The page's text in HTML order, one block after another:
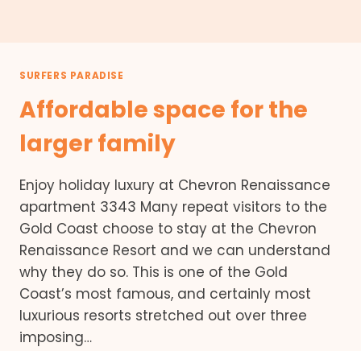
SURFERS PARADISE
Affordable space for the
larger family
Enjoy holiday luxury at Chevron Renaissance
apartment 3343 Many repeat visitors to the
Gold Coast choose to stay at the Chevron
Renaissance Resort and we can understand
why they do so. This is one of the Gold
Coast’s most famous, and certainly most
luxurious resorts stretched out over three
imposing…